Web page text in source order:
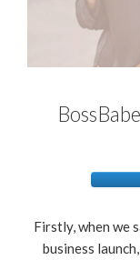
Firstly, when we
business